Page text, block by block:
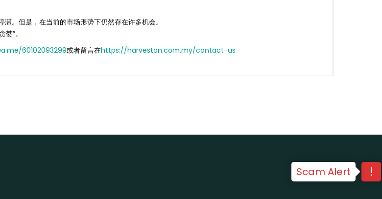
。但是，在当前的市场形势下仍然存在许多机会。
”。
60102093299或者留言在https://harveston.com.my/contact-us
Scam Alert